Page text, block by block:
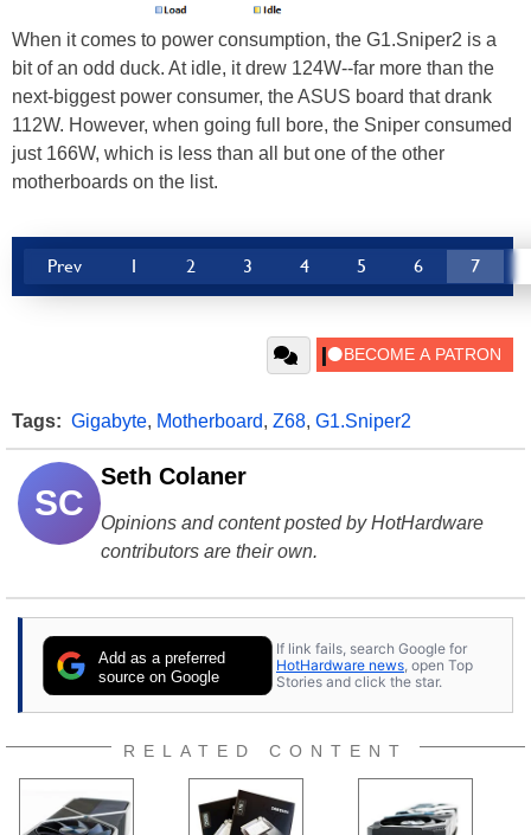
When it comes to power consumption, the G1.Sniper2 is a
bit of an odd duck. At idle, it drew 124W--far more than the
next-biggest power consumer, the ASUS board that drank
112W. However, when going full bore, the Sniper consumed
just 166W, which is less than all but one of the other
motherboards on the list.
Prev 1 2 3 4 5 6 7
Tags: Gigabyte, Motherboard, Z68, G1.Sniper2
SC
Seth Colaner
Opinions and content posted by HotHardware
contributors are their own.
Add as a preferred
source on Google
If link fails, search Google for
HotHardware news , open Top
Stories and click the star.
RELATED CONTENT